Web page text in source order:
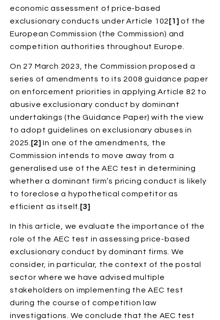
economic assessment of price-based
exclusionary conducts under Article 102[1] of the
European Commission (the Commission) and
competition authorities throughout Europe.
On 27 March 2023, the Commission proposed a
series of amendments to its 2008 guidance paper
on enforcement priorities in applying Article 82 to
abusive exclusionary conduct by dominant
undertakings (the Guidance Paper) with the view
to adopt guidelines on exclusionary abuses in
2025. [2] In one of the amendments, the
Commission intends to move away from a
generalised use of the AEC test in determining
whether a dominant firm’s pricing conduct is likely
to foreclose a hypothetical competitor as
efficient as itself. [3]
In this article, we evaluate the importance of the
role of the AEC test in assessing price-based
exclusionary conduct by dominant firms. We
consider, in particular, the context of the postal
sector where we have advised multiple
stakeholders on implementing the AEC test
during the course of competition law
investigations. We conclude that the AEC test